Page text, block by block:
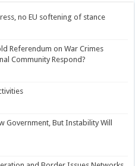
no EU softening of stance
Referendum on War Crimes
Community Respond?
Government, But Instability Will